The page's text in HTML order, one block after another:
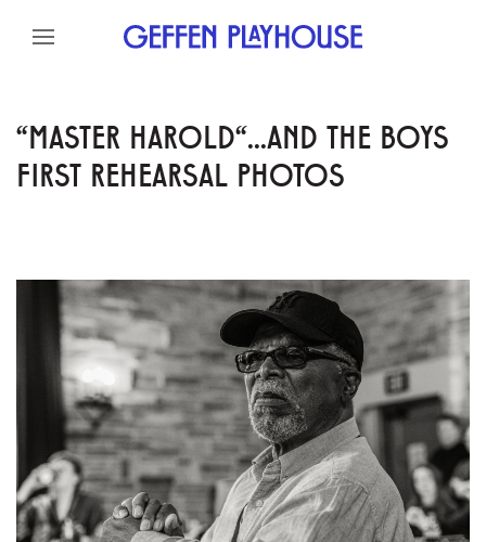
Skip to content
"MASTER HAROLD"...AND THE BOYS
FIRST REHEARSAL PHOTOS